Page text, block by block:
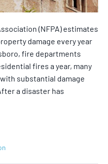
(NFPA) estimates
damage every year
fire departments
fires a year, many
substantial damage
a disaster has